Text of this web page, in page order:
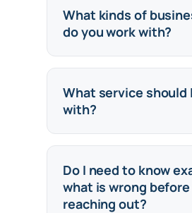
What kinds of
do you work with?
What service should
with?
Do I need to know
what is wrong before
reaching out?